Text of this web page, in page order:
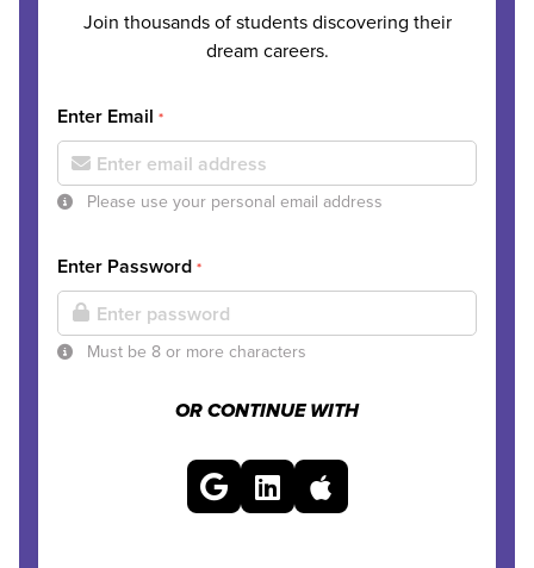
Join thousands of students discovering their
dream careers.
Enter Email *
Please use your personal email address
Enter Password *
Must be 8 or more characters
OR CONTINUE WITH